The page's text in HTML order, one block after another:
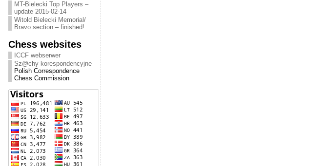
MT-Bielecki Top Players –
update 2015-02-14
Witold Bielecki Memorial/
Bravo section – finished!
Chess websites
ICCF webserwer
Sz@chy korespondencyjne
Polish Correspondence
Chess Commission